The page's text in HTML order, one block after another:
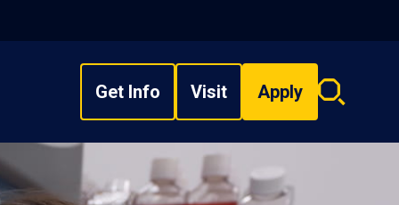
Get Info Visit Apply
Search